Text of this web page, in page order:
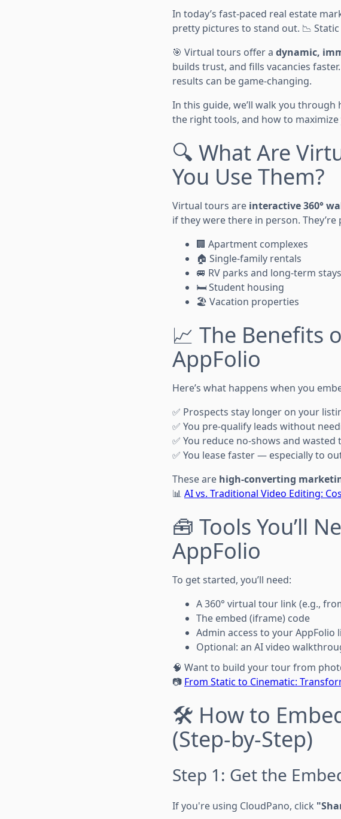
In today’s fast-paced real estate
pretty pictures to stand out. 📉
🎯 Virtual tours offer a dynamic,
builds trust, and fills vacancies
results can be game-changing.
In this guide, we’ll walk you through
the right tools, and how to
🔍 What Are
You Use Them?
Virtual tours are interactive 360°
if they were there in person.
🏢 Apartment complexes
🏠 Single-family rentals
🚐 RV parks and long-term stays
🛏️ Student housing
🏖️ Vacation properties
📈 The Benefits
AppFolio
Here’s what happens when you
✅ Prospects stay longer on your
✅ You pre-qualify leads without
✅ You reduce no-shows and wasted
✅ You lease faster — especially to
These are high-converting
📊 AI vs. Traditional Video Editing:
🧰 Tools You’ll
AppFolio
To get started, you’ll need:
A 360° virtual tour link (e.g.,
The embed (iframe) code
Admin access to your AppFolio
Optional: an AI video
🧠 Want to build your tour from
📷 From Static to Cinematic:
🛠️ How to
(Step-by-Step)
Step 1: Get the
If you're using CloudPano, click